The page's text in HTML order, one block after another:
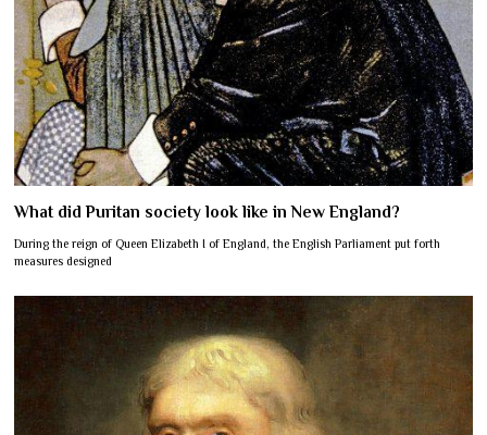
What did Puritan society look like in New England?
During the reign of Queen Elizabeth I of England, the English Parliament put forth
measures designed